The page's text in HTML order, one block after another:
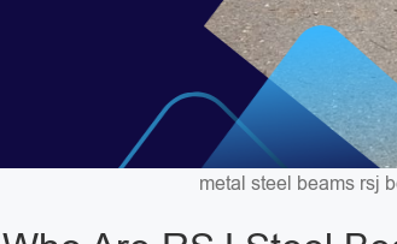
metal steel beams rsj